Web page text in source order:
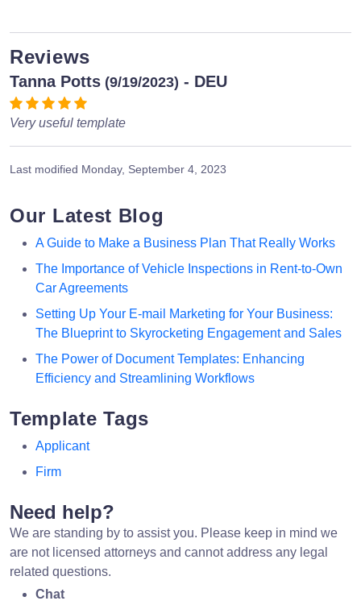
Reviews
Tanna Potts (9/19/2023) - DEU
Very useful template
Last modified Monday, September 4, 2023
Our Latest Blog
A Guide to Make a Business Plan That Really Works
The Importance of Vehicle Inspections in Rent-to-Own
Car Agreements
Setting Up Your E-mail Marketing for Your Business:
The Blueprint to Skyrocketing Engagement and Sales
The Power of Document Templates: Enhancing
Efficiency and Streamlining Workflows
Template Tags
Applicant
Firm
Need help?
We are standing by to assist you. Please keep in mind we
are not licensed attorneys and cannot address any legal
related questions.
Chat